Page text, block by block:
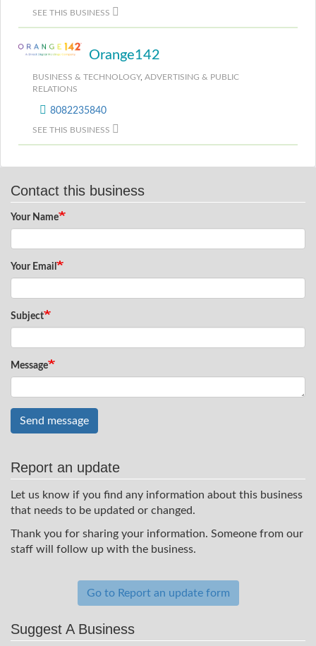
SEE THIS BUSINESS
Orange142
BUSINESS & TECHNOLOGY, ADVERTISING & PUBLIC
RELATIONS
8082235840
SEE THIS BUSINESS
Contact this business
Your Name
Your Email
Subject
Message
Send message
Report an update
Let us know if you find any information about this business
that needs to be updated or changed.
Thank you for sharing your information. Someone from our
staff will follow up with the business.
Go to Report an update form
Suggest A Business